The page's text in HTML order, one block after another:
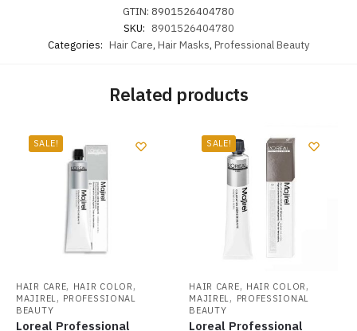
GTIN: 8901526404780
SKU: 8901526404780
Categories: Hair Care, Hair Masks, Professional Beauty
Related products
SALE!
HAIR CARE, HAIR COLOR ,
MAJIREL, PROFESSIONAL
BEAUTY
Loreal Professional
SALE!
HAIR CARE, HAIR COLOR ,
MAJIREL, PROFESSIONAL
BEAUTY
Loreal Professional